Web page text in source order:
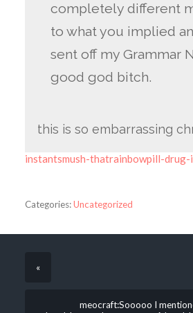
completely different
to what you implied
sent off my Grammar
good god bitch.
this is so embarrassing
instantsmush-thatrainbowpill-drug-
Categories:Uncategorized
«
meocraft:Sooooo I